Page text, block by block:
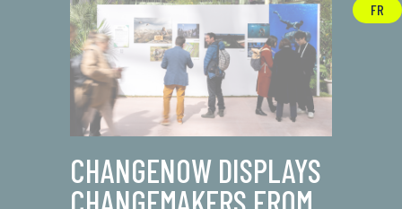
FR
CHANGENOW DISPLAYS